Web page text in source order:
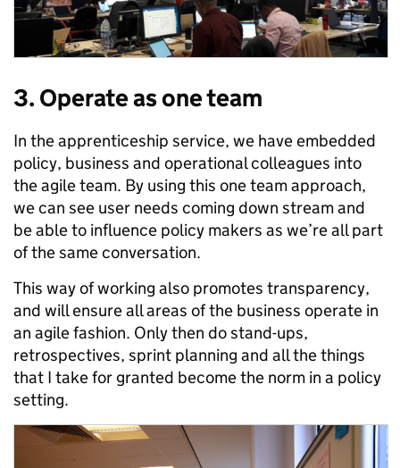
3. Operate as one team
In the apprenticeship service, we have embedded
policy, business and operational colleagues into
the agile team. By using this one team approach,
we can see user needs coming down stream and
be able to influence policy makers as we’re all part
of the same conversation.
This way of working also promotes transparency,
and will ensure all areas of the business operate in
an agile fashion. Only then do stand-ups,
retrospectives, sprint planning and all the things
that I take for granted become the norm in a policy
setting.